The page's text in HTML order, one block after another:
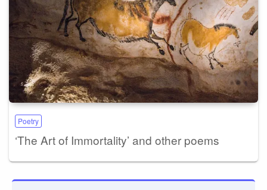
Poetry
‘The Art of Immortality’ and other poems